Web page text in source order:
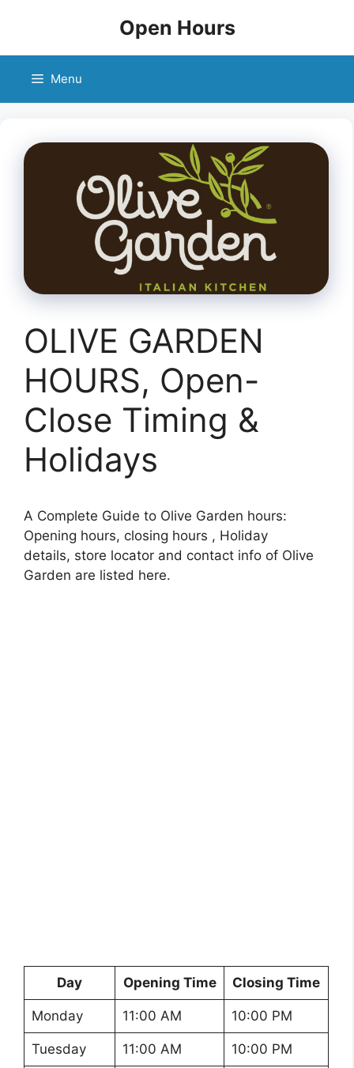
Open Hours
Menu
OLIVE GARDEN
HOURS, Open-
Close Timing &
Holidays
A Complete Guide to Olive Garden hours:
Opening hours, closing hours , Holiday
details, store locator and contact info of Olive
Garden are listed here.
Day Opening Time Closing Time
Monday 11:00 AM 10:00 PM
Tuesday 11:00 AM 10:00 PM